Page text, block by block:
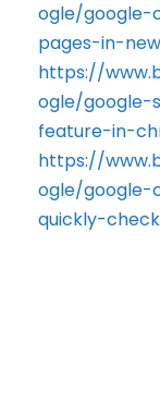
ogle/google-
pages-in-
https://
ogle/google-
feature-in-
https://
ogle/
quickly-